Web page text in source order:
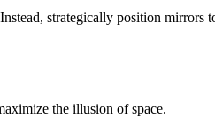
strategically position mirrors
the illusion of space.